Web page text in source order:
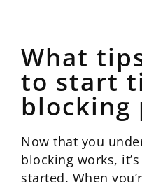
What
to start
blocking
Now that you
blocking works,
started. When